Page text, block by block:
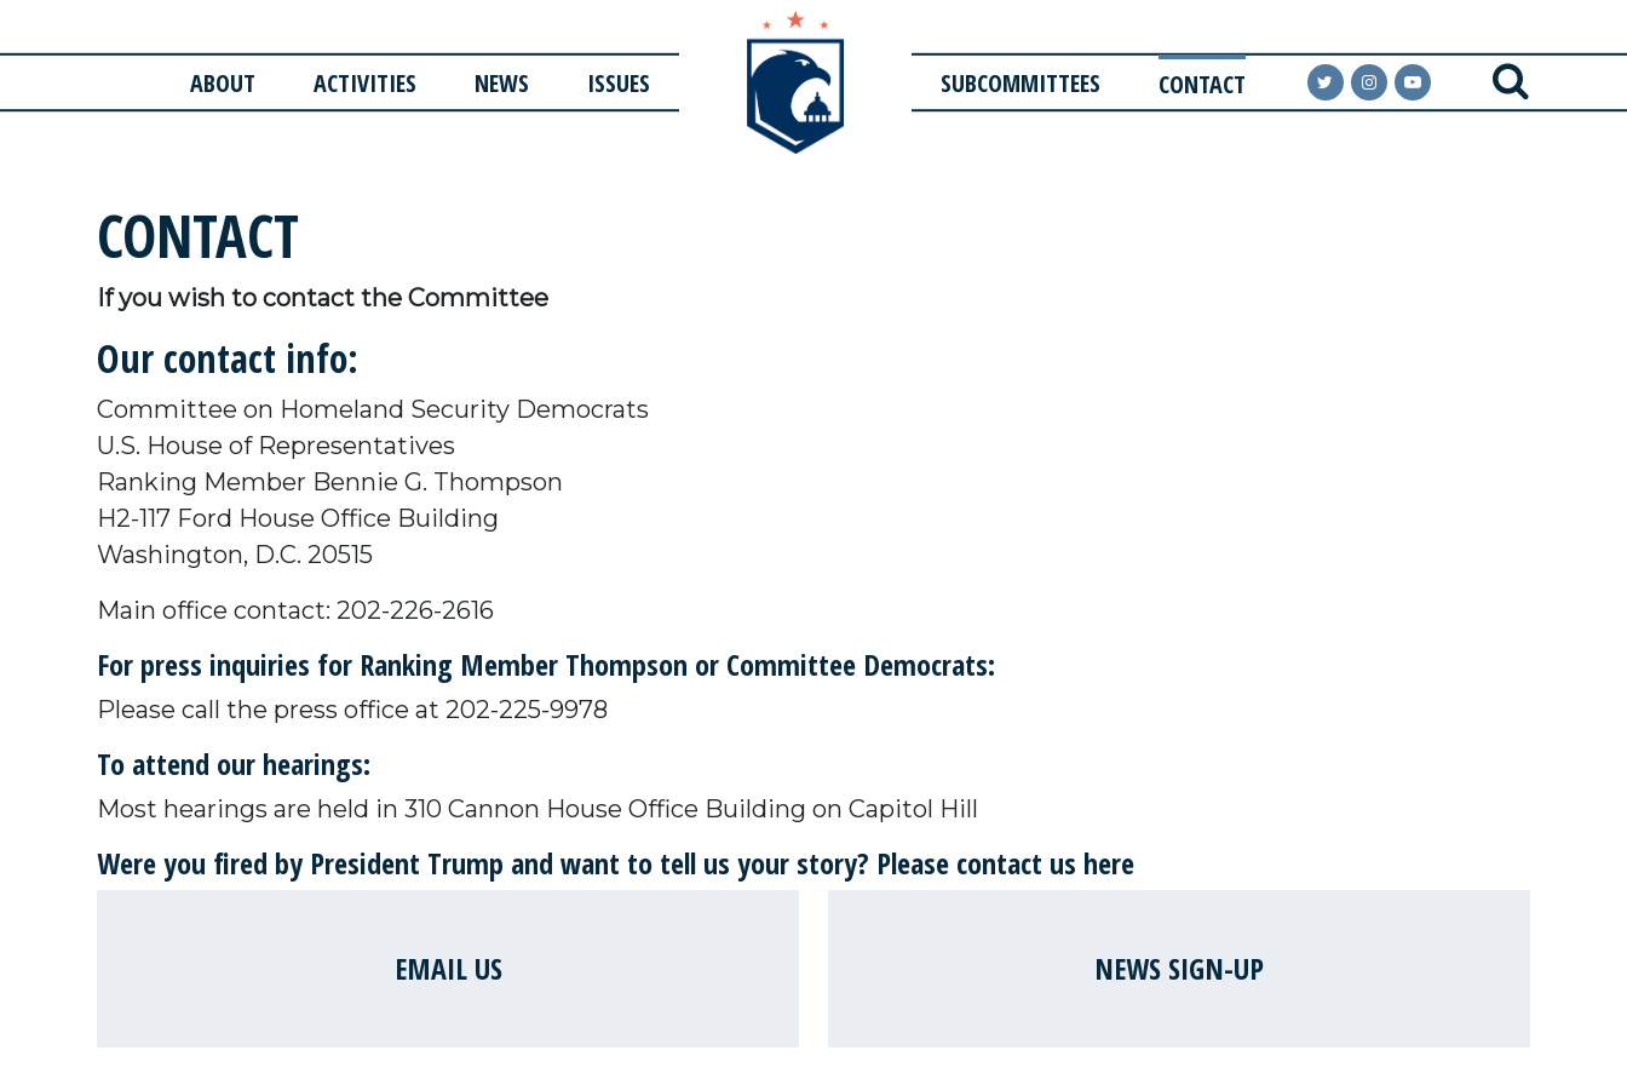
ABOUT ACTIVITIES NEWS ISSUES SUBCOMMITTEES CONTACT
CONTACT
If you wish to contact the Committee
Our contact info:
Committee on Homeland Security Democrats
U.S. House of Representatives
Ranking Member Bennie G. Thompson
H2-117 Ford House Office Building
Washington, D.C. 20515
Main office contact: 202-226-2616
For press inquiries for Ranking Member Thompson or Committee Democrats:
Please call the press office at 202-225-9978
To attend our hearings:
Most hearings are held in 310 Cannon House Office Building on Capitol Hill
Were you fired by President Trump and want to tell us your story? Please contact us here
EMAIL US NEWS SIGN-UP